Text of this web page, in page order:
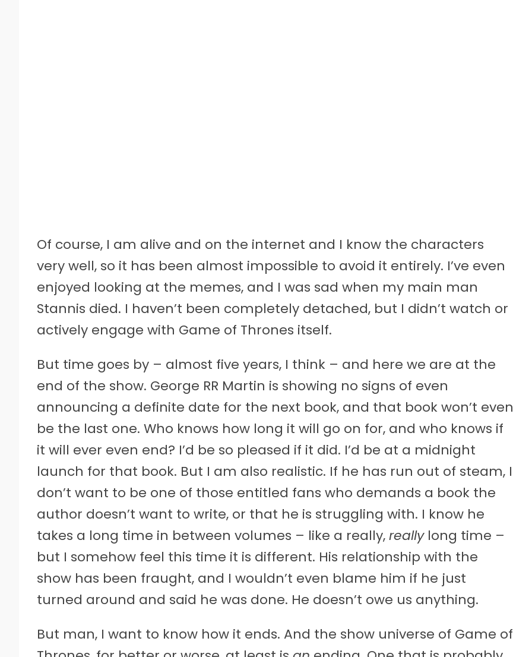
Of course, I am alive and on the internet and I know the characters
very well, so it has been almost impossible to avoid it entirely. I’ve even
enjoyed looking at the memes, and I was sad when my main man
Stannis died. I haven’t been completely detached, but I didn’t watch or
actively engage with Game of Thrones itself.
But time goes by – almost five years, I think – and here we are at the
end of the show. George RR Martin is showing no signs of even
announcing a definite date for the next book, and that book won’t even
be the last one. Who knows how long it will go on for, and who knows if
it will ever even end? I’d be so pleased if it did. I’d be at a midnight
launch for that book. But I am also realistic. If he has run out of steam, I
don’t want to be one of those entitled fans who demands a book the
author doesn’t want to write, or that he is struggling with. I know he
takes a long time in between volumes – like a really,reallylong time –
but I somehow feel this time it is different. His relationship with the
show has been fraught, and I wouldn’t even blame him if he just
turned around and said he was done. He doesn’t owe us anything.
But man, I want to know how it ends. And the show universe of Game of